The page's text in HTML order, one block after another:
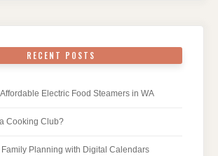
RECENT POSTS
Electric Food Steamers in WA
Cooking Club?
Family Planning with Digital Calendars